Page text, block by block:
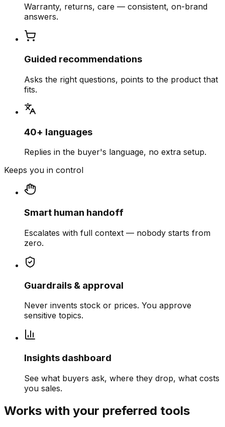
Warranty, returns, care — consistent, on-brand
answers.
Guided recommendations
Asks the right questions, points to the product that
fits.
40+ languages
Replies in the buyer's language, no extra setup.
Keeps you in control
Smart human handoff
Escalates with full context — nobody starts from
zero.
Guardrails & approval
Never invents stock or prices. You approve
sensitive topics.
Insights dashboard
See what buyers ask, where they drop, what costs
you sales.
Works with your preferred tools